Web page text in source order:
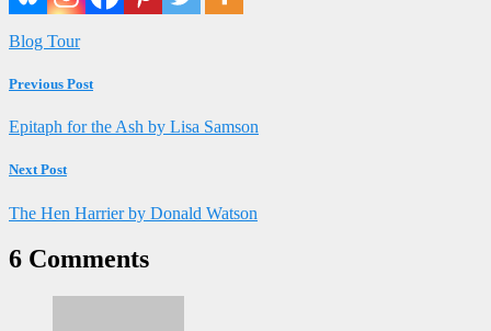
Blog Tour
Previous Post
Epitaph for the Ash by Lisa Samson
Next Post
The Hen Harrier by Donald Watson
6 Comments